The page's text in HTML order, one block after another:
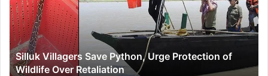
Urge
Protection
of
Wildlife
Over
Retaliation
Silluk Villagers Save Python, Urge Protection of
Wildlife Over Retaliation